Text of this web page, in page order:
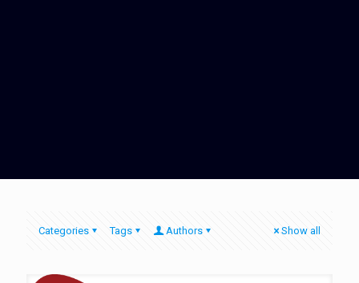
Categories Tags Authors Show all